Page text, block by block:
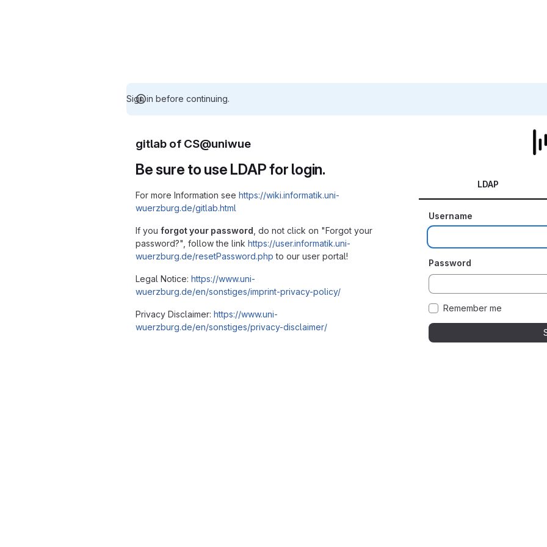
Sign in before continuing.
gitlab of CS@uniwue
Be sure to use LDAP for login.
For more Information see https://wiki.informatik.uni-
wuerzburg.de/gitlab.html
If you forgot your password , do not click on "Forgot your
password?", follow the link https://user.informatik.uni-
wuerzburg.de/resetPassword.php to our user portal!
Legal Notice: https://www.uni-
wuerzburg.de/en/sonstiges/imprint-privacy-policy/
Privacy Disclaimer: https://www.uni-
wuerzburg.de/en/sonstiges/privacy-disclaimer/
LDAP
Username
Password
Remember me